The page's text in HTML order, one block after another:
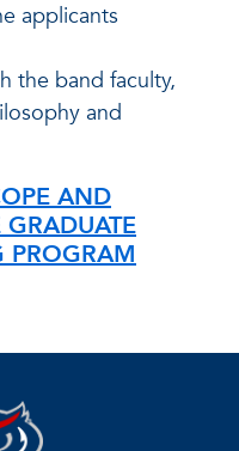
applicants
the band faculty,
and
AND